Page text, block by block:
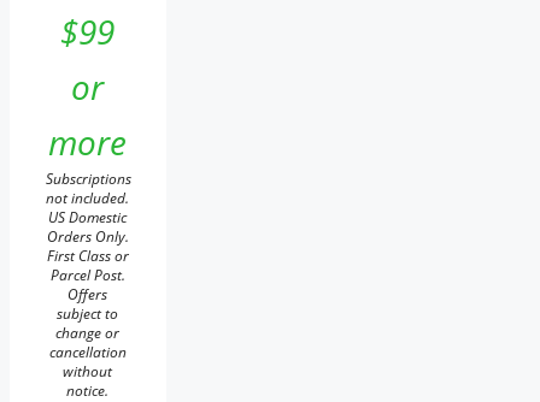
$99
or
more
Subscriptions
not included.
US Domestic
Orders Only.
First Class or
Parcel Post.
Offers
subject to
change or
cancellation
without
notice.